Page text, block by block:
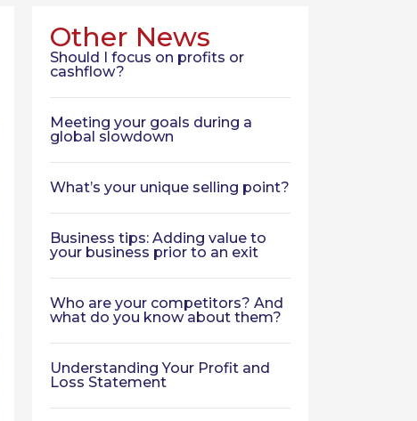
Other News
Should I focus on profits or
cashflow?
Meeting your goals during a
global slowdown
What’s your unique selling point?
Business tips: Adding value to
your business prior to an exit
Who are your competitors? And
what do you know about them?
Understanding Your Profit and
Loss Statement